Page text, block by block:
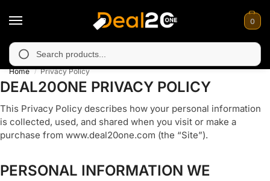
0
in Muzafarabad, Bagh, Rawalkot, Kotli,
Home / Privacy Policy
DEAL20ONE PRIVACY POLICY
This Privacy Policy describes how your personal information
is collected, used, and shared when you visit or make a
purchase from www.deal20one.com (the “Site”).
PERSONAL INFORMATION WE